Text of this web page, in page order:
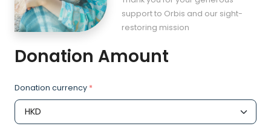
support to Orbis and our sight-
restoring mission
Donation Amount
Donation currency *